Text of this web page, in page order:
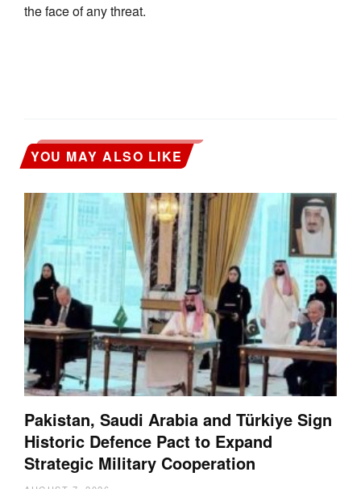
the face of any threat.
YOU MAY ALSO LIKE
Pakistan, Saudi Arabia and Türkiye Sign
Historic Defence Pact to Expand
Strategic Military Cooperation